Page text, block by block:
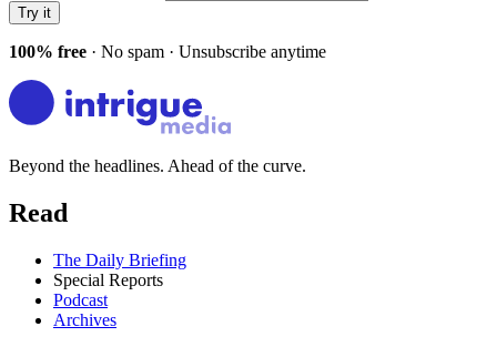
Try it
100% free · No spam · Unsubscribe anytime
Beyond the headlines. Ahead of the curve.
Read
The Daily Briefing
Special Reports
Podcast
Archives